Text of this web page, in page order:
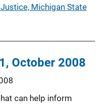
Michigan State
October 2008
can help inform